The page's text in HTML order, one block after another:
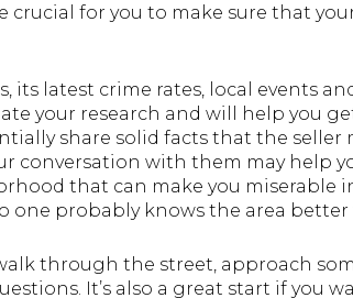
for you to make sure that
its latest crime rates, local events
your research and will help you
share solid facts that the
conversation with them may help
that can make you miserable
one probably knows the area
through the street, approach
It’s also a great start if you